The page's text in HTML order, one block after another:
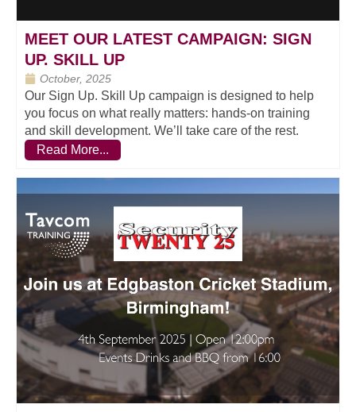
MEET OUR LATEST CAMPAIGN: SIGN
UP. SKILL UP
October, 2025
Our Sign Up. Skill Up campaign is designed to help
you focus on what really matters: hands-on training
and skill development. We’ll take care of the rest.
Read More...